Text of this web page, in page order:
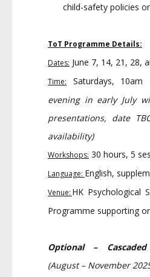
child-safety policies
ToT Programme Details:
Dates: June 7, 14, 21, 28,
Time: Saturdays,
evening in early July
presentations, date
availability)
Workshops: 30 hours, 5
Language: English,
Venue: HK Psychological
Programme supporting
Optional –
(August – November